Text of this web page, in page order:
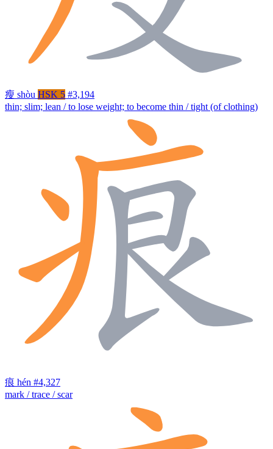
瘦 shòu HSK 5 #3,194
thin; slim; lean / to lose weight; to become thin / tight (of clothing)
痕 hén #4,327
mark / trace / scar